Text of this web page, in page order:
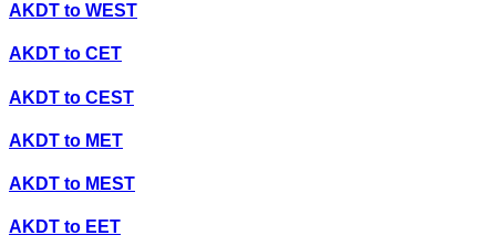
AKDT to WEST
AKDT to CET
AKDT to CEST
AKDT to MET
AKDT to MEST
AKDT to EET